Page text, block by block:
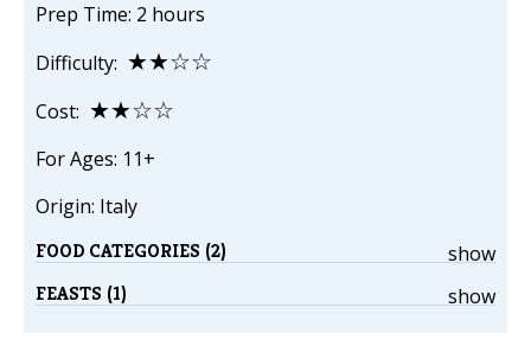
Prep Time: 2 hours
Difficulty: ★★☆☆
Cost: ★★☆☆
For Ages: 11+
Origin: Italy
show
FOOD CATEGORIES (2)
show
FEASTS (1)